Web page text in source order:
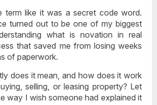
term like it was a secret code word.
turned out to be one of my biggest
what is novation in real
that saved me from losing weeks
of paperwork.
does it mean, and how does it work
selling, or leasing property? Let
way I wish someone had explained it